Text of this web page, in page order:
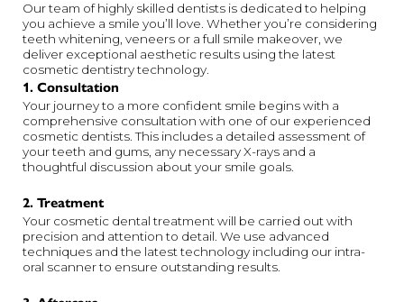
Our team of highly skilled dentists is dedicated to helping
you achieve a smile you’ll love. Whether you’re considering
teeth whitening, veneers or a full smile makeover, we
deliver exceptional aesthetic results using the latest
cosmetic dentistry technology.
1. Consultation
Your journey to a more confident smile begins with a
comprehensive consultation with one of our experienced
cosmetic dentists. This includes a detailed assessment of
your teeth and gums, any necessary X-rays and a
thoughtful discussion about your smile goals.
2. Treatment
Your cosmetic dental treatment will be carried out with
precision and attention to detail. We use advanced
techniques and the latest technology including our intra-
oral scanner to ensure outstanding results.